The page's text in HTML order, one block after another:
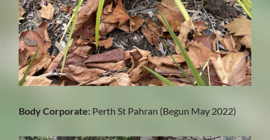
Body Corporate: Perth St Pahran (Begun May 2022)